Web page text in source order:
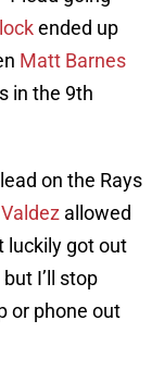
ended up
Matt Barnes
in the 9th
on the Rays
allowed
luckily got out
I’ll stop
or phone out